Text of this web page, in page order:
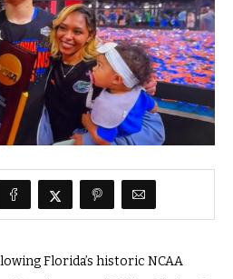
Florida’s historic NCAA